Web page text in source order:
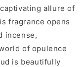
allure of
fragrance opens
incense,
of opulence
is beautifully